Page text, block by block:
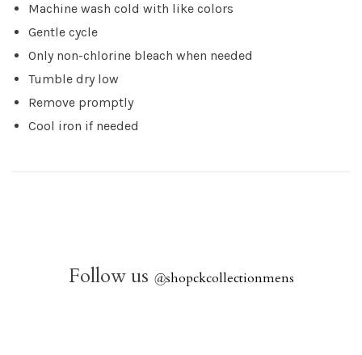
Machine wash cold with like colors
Gentle cycle
Only non-chlorine bleach when needed
Tumble dry low
Remove promptly
Cool iron if needed
Follow us @shopckcollectionmens